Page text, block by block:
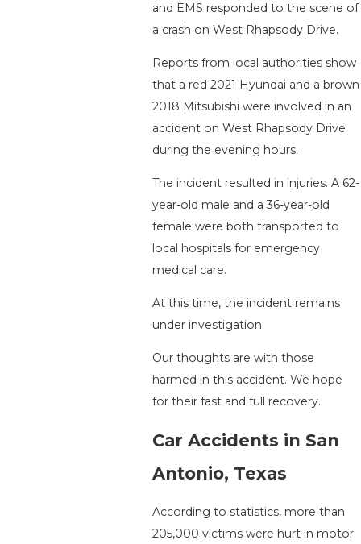
and EMS responded to the scene of
a crash on West Rhapsody Drive.
Reports from local authorities show
that a red 2021 Hyundai and a brown
2018 Mitsubishi were involved in an
accident on West Rhapsody Drive
during the evening hours.
The incident resulted in injuries. A 62-
year-old male and a 36-year-old
female were both transported to
local hospitals for emergency
medical care.
At this time, the incident remains
under investigation.
Our thoughts are with those
harmed in this accident. We hope
for their fast and full recovery.
Car Accidents in San
Antonio, Texas
According to statistics, more than
205,000 victims were hurt in motor